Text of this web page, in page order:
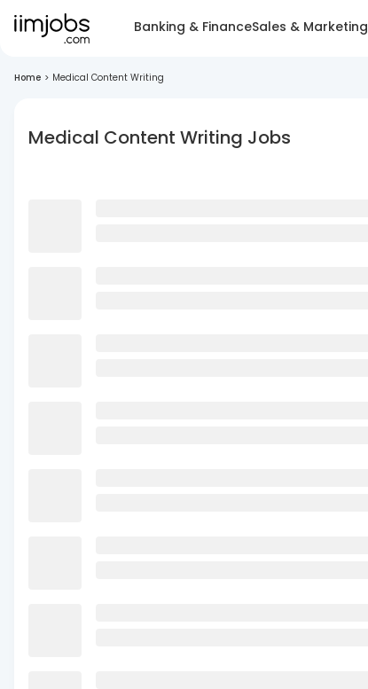
Banking & FinanceSales & Marketing
Home > Medical Content Writing
Medical Content Writing Jobs